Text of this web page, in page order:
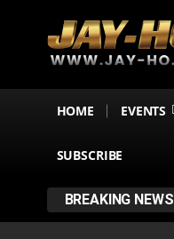
HOME EVENTS
SUBSCRIBE
BREAKING NEWS